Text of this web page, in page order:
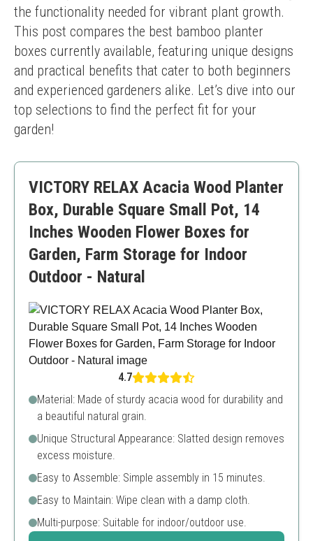
the functionality needed for vibrant plant growth.
This post compares the best bamboo planter
boxes currently available, featuring unique designs
and practical benefits that cater to both beginners
and experienced gardeners alike. Let’s dive into our
top selections to find the perfect fit for your
garden!
VICTORY RELAX Acacia Wood Planter
Box, Durable Square Small Pot, 14
Inches Wooden Flower Boxes for
Garden, Farm Storage for Indoor
Outdoor - Natural
4.7
Material: Made of sturdy acacia wood for durability and
a beautiful natural grain.
Unique Structural Appearance: Slatted design removes
excess moisture.
Easy to Assemble: Simple assembly in 15 minutes.
Easy to Maintain: Wipe clean with a damp cloth.
Multi-purpose: Suitable for indoor/outdoor use.